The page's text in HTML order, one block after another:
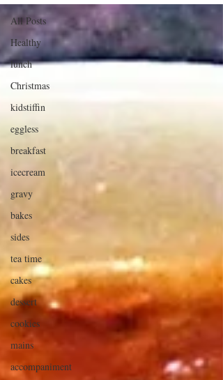
All Posts
Healthy
lunch
Christmas
kidstiffin
eggless
breakfast
icecream
gravy
bakes
sides
tea time
cakes
dessert
cookies
mains
accompaniment